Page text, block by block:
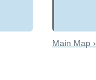
Main Map ›